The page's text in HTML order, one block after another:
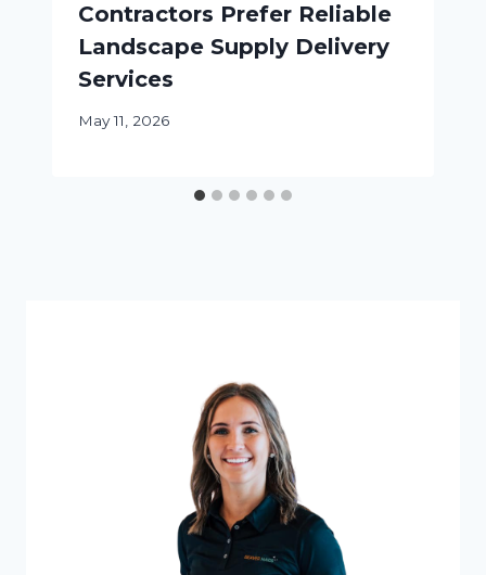
Contractors Prefer Reliable
Landscape Supply Delivery
Services
May 11, 2026